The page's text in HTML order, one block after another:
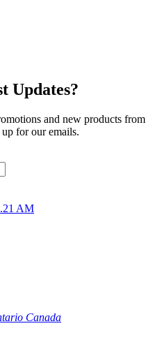
Updates?
and new products from
for our emails.
Canada